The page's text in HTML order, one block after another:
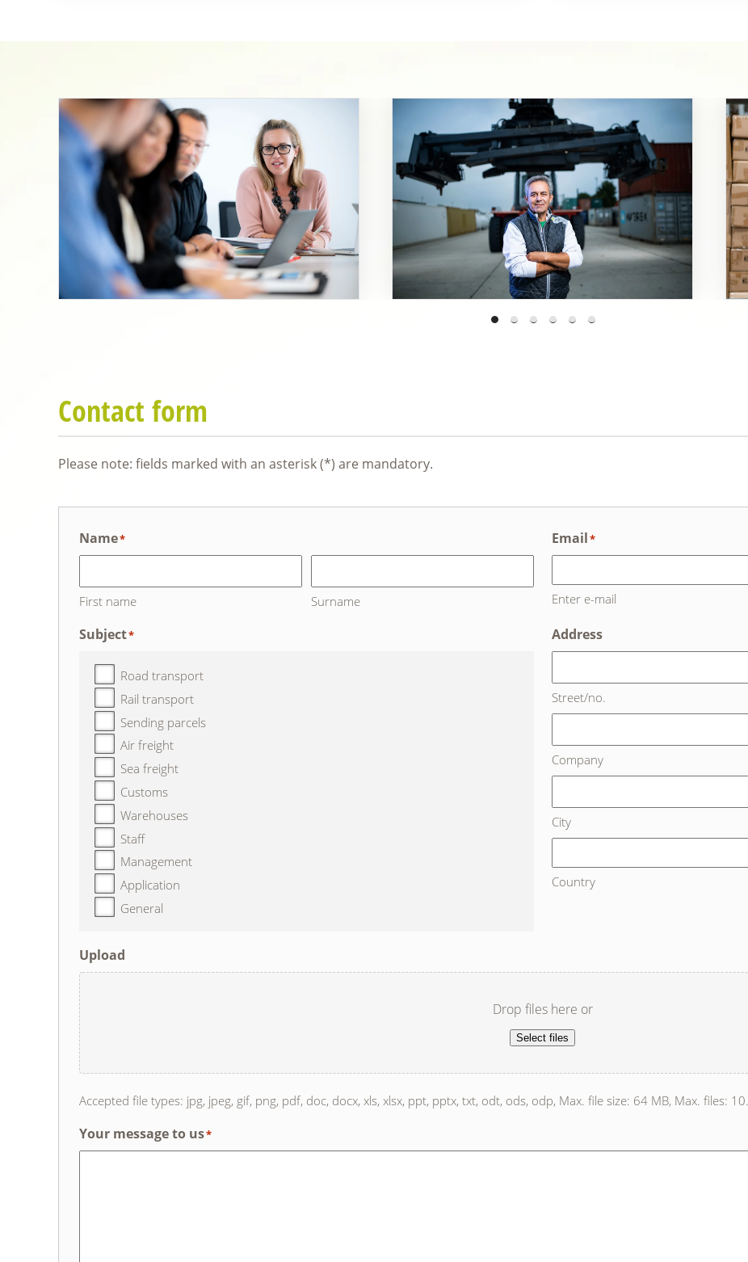
Contact form
Please note: fields marked with an asterisk (*) are mandatory.
Name*
First name Surname
Email*
Enter e-mail
Subject*
Road transport
Rail transport
Sending parcels
Air freight
Sea freight
Customs
Warehouses
Staff
Management
Application
General
Address
Street/no.
Company
City
Country
Upload
Drop files here or
Select files
Accepted file types: jpg, jpeg, gif, png, pdf, doc, docx, xls, xlsx, ppt, pptx, txt, odt, ods, odp, Max. file size: 64 MB, Max. files: 10.
Your message to us*